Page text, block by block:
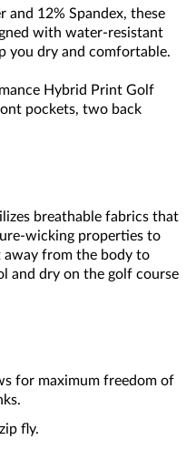
12% Spandex, these
with water-resistant
you dry and comfortable.
Hybrid Print Golf
pockets, two back
breathable fabrics that
wicking properties to
away from the body to
and dry on the golf course
for maximum freedom of
fly.